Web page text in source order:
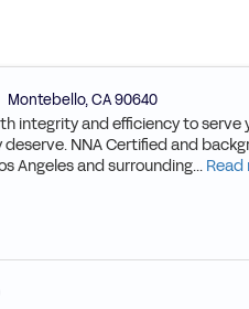
Montebello,CA90640
integrity and efficiency to serve
NNA Certified and
Angeles and surrounding... Read